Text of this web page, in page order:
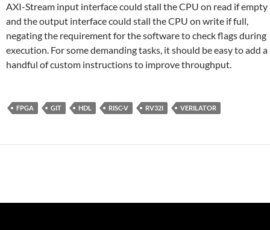
AXI-Stream input interface could stall the CPU on read if empty
and the output interface could stall the CPU on write if full,
negating the requirement for the software to check flags during
execution. For some demanding tasks, it should be easy to add a
handful of custom instructions to improve throughput.
FPGA GIT HDL RISC-V RV32I VERILATOR